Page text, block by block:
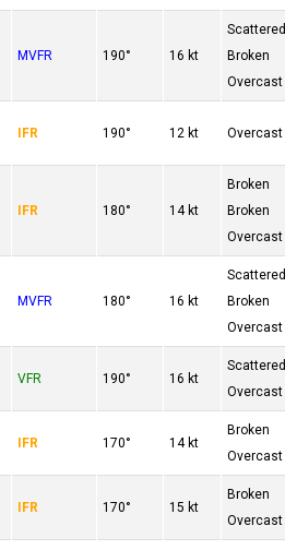
MVFR 190° 16 kt
Scattered
Broken
Overcast
IFR 190° 12 kt Overcast
IFR 180° 14 kt
Broken
Broken
Overcast
MVFR 180° 16 kt
Scattered
Broken
Overcast
VFR 190° 16 kt
Scattered
Overcast
IFR 170° 14 kt
Broken
Overcast
IFR 170° 15 kt
Broken
Overcast